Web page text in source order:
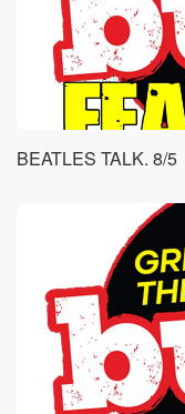
BEATLES TALK. 8/5